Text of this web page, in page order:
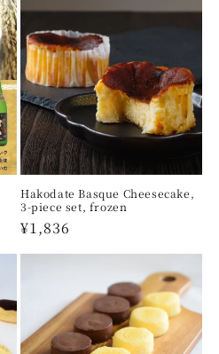
Hakodate Basque Cheesecake,
3-piece set, frozen
Regular
price
¥1,836